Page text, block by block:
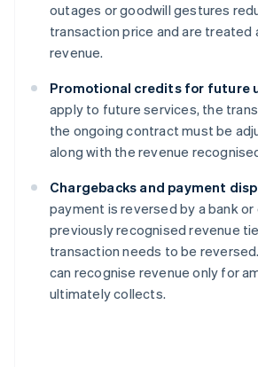
outages or goodwill gestures
transaction price and are treated
revenue.
Promotional credits for future
apply to future services, the
the ongoing contract must be
along with the revenue
Chargebacks and payment
payment is reversed by a bank or
previously recognised revenue
transaction needs to be
can recognise revenue only for
ultimately collects.